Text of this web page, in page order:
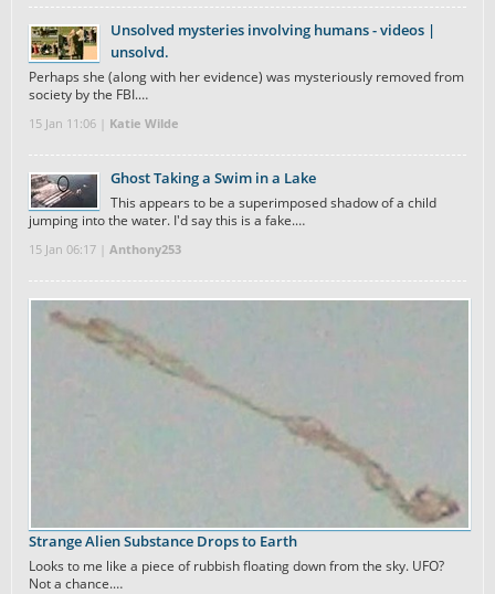
Unsolved mysteries involving humans - videos |
unsolvd.
Perhaps she (along with her evidence) was mysteriously removed from
society by the FBI.…
15 Jan 11:06 | Katie Wilde
Ghost Taking a Swim in a Lake
This appears to be a superimposed shadow of a child
jumping into the water. I'd say this is a fake.…
15 Jan 06:17 | Anthony253
Strange Alien Substance Drops to Earth
Looks to me like a piece of rubbish floating down from the sky. UFO?
Not a chance.…